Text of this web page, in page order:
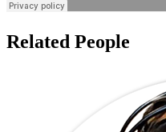
Related People